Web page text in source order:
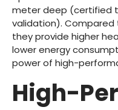
meter deep (certified
validation).
they provide higher
lower energy
power of high-
High-